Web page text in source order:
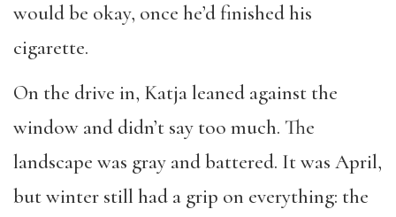
would be okay, once he’d finished his
cigarette.
On the drive in, Katja leaned against the
window and didn’t say too much. The
landscape was gray and battered. It was April,
but winter still had a grip on everything: the